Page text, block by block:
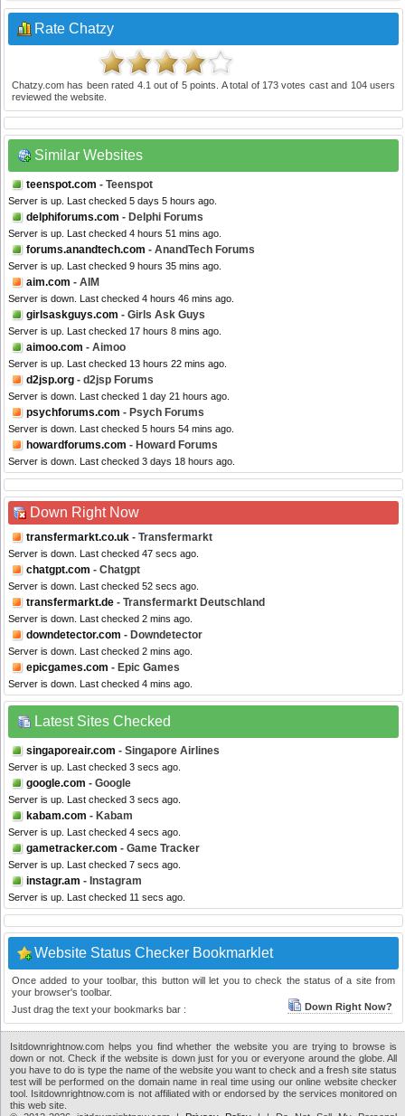
Rate Chatzy
Chatzy.com has been rated 4.1 out of 5points. A total of 173votes cast and 104users
reviewed the website.
Similar Websites
teenspot.com - Teenspot
Server is up. Last checked 5 days 5 hours ago.
delphiforums.com - Delphi Forums
Server is up. Last checked 4 hours 51 mins ago.
forums.anandtech.com - AnandTech Forums
Server is up. Last checked 9 hours 35 mins ago.
aim.com - AIM
Server is down. Last checked 4 hours 46 mins ago.
girlsaskguys.com - Girls Ask Guys
Server is up. Last checked 17 hours 8 mins ago.
aimoo.com - Aimoo
Server is up. Last checked 13 hours 22 mins ago.
d2jsp.org - d2jsp Forums
Server is down. Last checked 1 day 21 hours ago.
psychforums.com - Psych Forums
Server is down. Last checked 5 hours 54 mins ago.
howardforums.com - Howard Forums
Server is down. Last checked 3 days 18 hours ago.
Down Right Now
transfermarkt.co.uk - Transfermarkt
Server is down. Last checked 47 secs ago.
chatgpt.com - Chatgpt
Server is down. Last checked 52 secs ago.
transfermarkt.de - Transfermarkt Deutschland
Server is down. Last checked 2 mins ago.
downdetector.com - Downdetector
Server is down. Last checked 2 mins ago.
epicgames.com - Epic Games
Server is down. Last checked 4 mins ago.
Latest Sites Checked
singaporeair.com - Singapore Airlines
Server is up. Last checked 3 secs ago.
google.com - Google
Server is up. Last checked 3 secs ago.
kabam.com - Kabam
Server is up. Last checked 4 secs ago.
gametracker.com - Game Tracker
Server is up. Last checked 7 secs ago.
instagr.am - Instagram
Server is up. Last checked 11 secs ago.
Website Status Checker Bookmarklet
Once added to your toolbar, this button will let you to check the status of a site from
your browser's toolbar.
Just drag the text your bookmarks bar :
Down Right Now?
Isitdownrightnow.com helps you find whether the website you are trying to browse is
down or not. Check if the website is down just for you or everyone around the globe. All
you have to do is type the name of the website you want to check and a fresh site status
test will be performed on the domain name in real time using our online website checker
tool. Isitdownrightnow.com is not affiliated with or endorsed by the services monitored on
this web site.